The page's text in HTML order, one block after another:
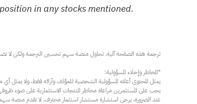
in any stocks mentioned.
عند الضرورة، يرجى استشارة مستشار استثمار محترف. لا تقدم منصة